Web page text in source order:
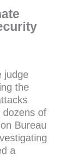
judge
the
dozens of
Bureau
a